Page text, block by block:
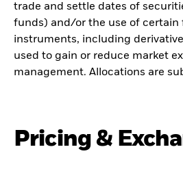
trade and settle dates of
funds) and/or the use of certain
instruments, including
used to gain or reduce market
management. Allocations are
Pricing &